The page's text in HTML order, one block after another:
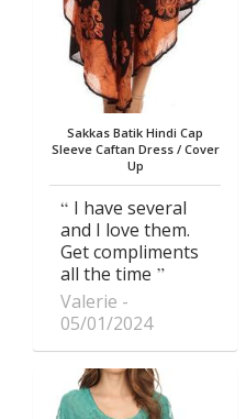
Sakkas Batik Hindi Cap
Sleeve Caftan Dress / Cover
Up
I have several
and I love them.
Get compliments
all the time
Valerie
05/01/2024